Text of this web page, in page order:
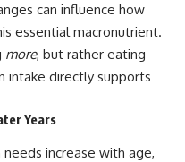
can influence how
essential macronutrient.
more, but rather eating
intake directly supports
Years
increase with age,